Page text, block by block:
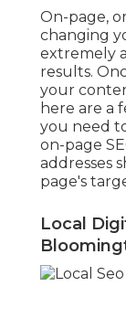
On-page,
changing
extremely
results.
your
here are a
you need
on-page
addresses
page's
Local